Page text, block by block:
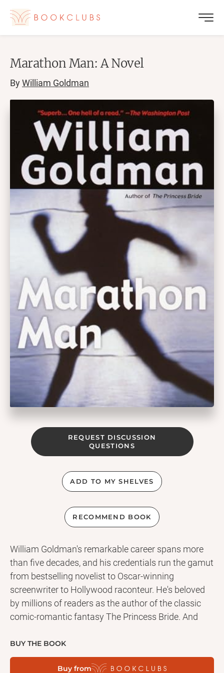
Marathon Man: A Novel
ByWilliam Goldman
REQUEST DISCUSSION
QUESTIONS
ADD TO MY SHELVES
RECOMMEND BOOK
William Goldman's remarkable career spans more
than five decades, and his credentials run the gamut
from bestselling novelist to Oscar-winning
screenwriter to Hollywood raconteur. He's beloved
by millions of readers as the author of the classic
comic-romantic fantasy The Princess Bride. And
to the dentist in literary and cinematic history--in
one of the seminal thrillers of the twentieth century. .
BUY THE BOOK
Buy from